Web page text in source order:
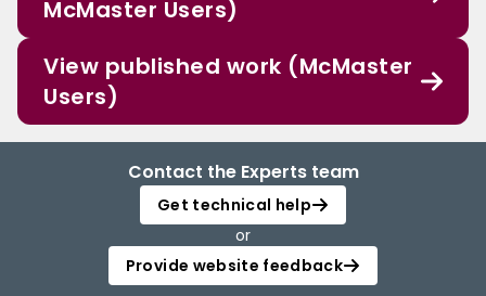
McMaster Users)
View published work (McMaster
Users)
Contact the Experts team
Get technical help
or
Provide website feedback